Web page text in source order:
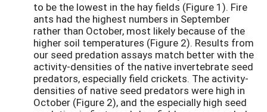
to be the lowest in the hay fields (Figure 1). Fire
ants had the highest numbers in September
rather than October, most likely because of the
higher soil temperatures (Figure 2). Results from
our seed predation assays match better with the
activity-densities of the native invertebrate seed
predators, especially field crickets. The activity-
densities of native seed predators were high in
October (Figure 2), and the especially high seed